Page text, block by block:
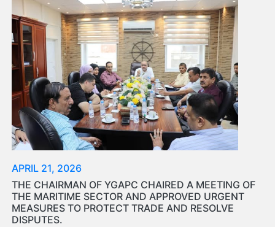
Data
Services
and
Facilities
Future
Development
Organisation
Structure
Contact
Us
Search
LogIn
عربي
APRIL 21, 2026
THE CHAIRMAN OF YGAPC CHAIRED A MEETING OF
THE MARITIME SECTOR AND APPROVED URGENT
MEASURES TO PROTECT TRADE AND RESOLVE
DISPUTES.